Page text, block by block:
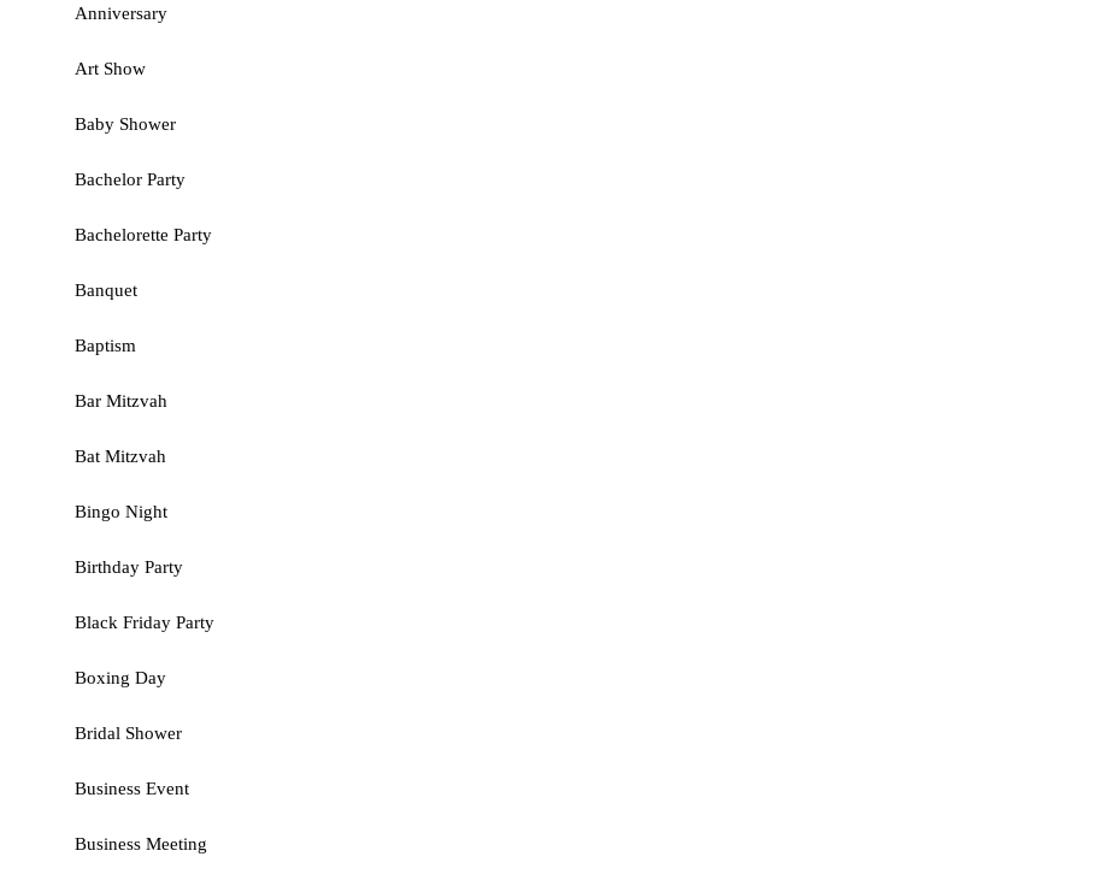
Anniversary
Art Show
Baby Shower
Bachelor Party
Bachelorette Party
Banquet
Baptism
Bar Mitzvah
Bat Mitzvah
Bingo Night
Birthday Party
Black Friday Party
Boxing Day
Bridal Shower
Business Event
Business Meeting